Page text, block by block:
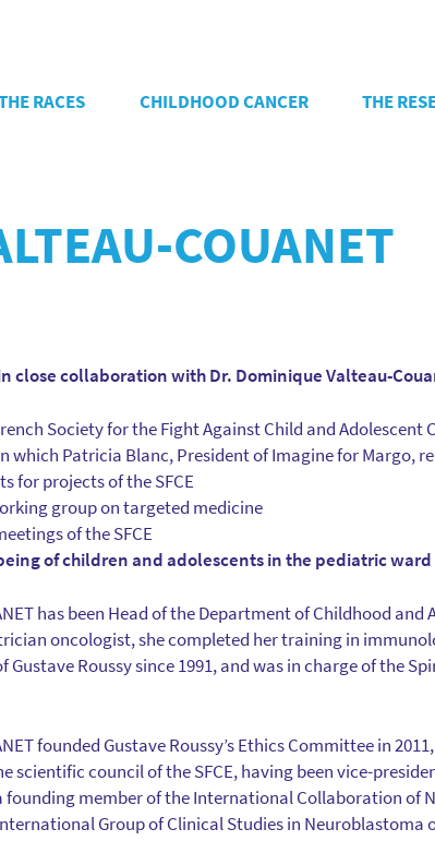
RACES CHILDHOOD CANCER THE
COUANET
close collaboration with Dr. Dominique Valteau-
Society for the Fight Against Child and Adolescent
which Patricia Blanc, President of Imagine for Margo,
for projects of the SFCE
group on targeted medicine
of the SFCE
of children and adolescents in the pediatric ward
has been Head of the Department of Childhood and
oncologist, she completed her training in
Roussy since 1991, and was in charge of the
founded Gustave Roussy’s Ethics Committee in
scientific council of the SFCE, having been vice-
founding member of the International Collaboration of
Group of Clinical Studies in Neuroblastoma